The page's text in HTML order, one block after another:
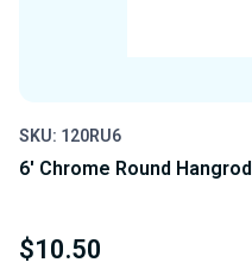
SKU: 120RU6
6' Chrome Round Hangrod
$10.50